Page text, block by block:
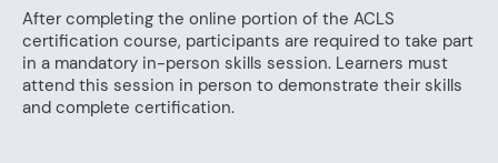
After completing the online portion of the ACLS
certification course, participants are required to take part
in a mandatory in-person skills session. Learners must
attend this session in person to demonstrate their skills
and complete certification.